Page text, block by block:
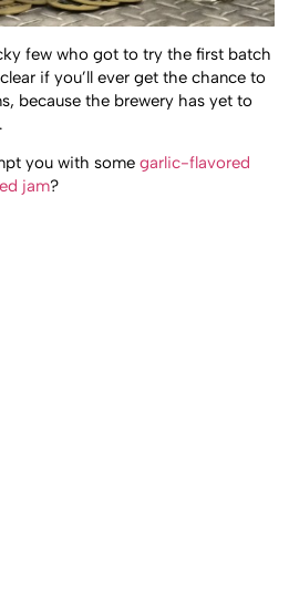
few who got to try the first batch
if you’ll ever get the chance to
because the brewery has yet to
you with somegarlic-flavored
jam?